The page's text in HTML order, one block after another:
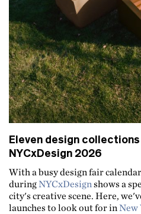
Eleven design
NYCxDesign 2026
With a busy design fair
duringNYCxDesignshows a
city's creative scene. Here,
launches to look out for inNew